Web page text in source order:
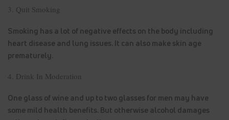
3. Quit Smoking
Smoking has a lot of negative effects on the body including
heart disease and lung issues. It can also make skin age
prematurely.
4. Drink In Moderation
One glass of wine and up to two glasses for men may have
some mild health benefits. But otherwise alcohol damages